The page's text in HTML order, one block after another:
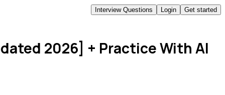
Interview Questions Login Get started
2026] + Practice With AI